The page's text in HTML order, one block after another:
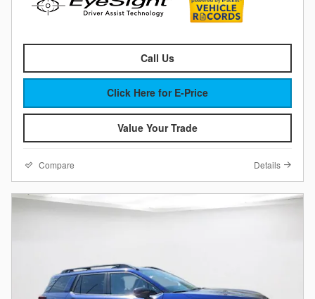
Call Us
Click Here for E-Price
Value Your Trade
Compare Details